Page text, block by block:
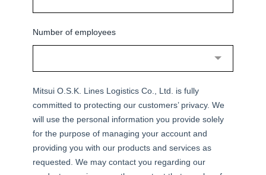
Number of employees
Mitsui O.S.K. Lines Logistics Co., Ltd. is fully
committed to protecting our customers’ privacy. We
will use the personal information you provide solely
for the purpose of managing your account and
providing you with our products and services as
requested. We may contact you regarding our